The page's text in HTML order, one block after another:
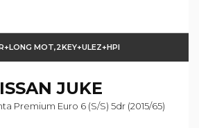
MOT,2KEY+ULEZ+HPI
JUKE
Premium Euro 6 (s/s) 5dr (2015/65)